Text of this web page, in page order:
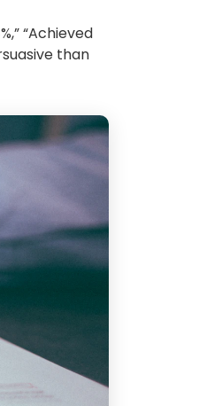
“Achieved
than